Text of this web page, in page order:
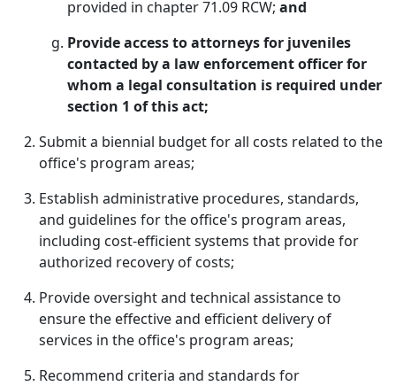
provided in chapter 71.09 RCW; and
Provide access to attorneys for juveniles
contacted by a law enforcement officer for
whom a legal consultation is required under
section 1 of this act;
Submit a biennial budget for all costs related to the
office's program areas;
Establish administrative procedures, standards,
and guidelines for the office's program areas,
including cost-efficient systems that provide for
authorized recovery of costs;
Provide oversight and technical assistance to
ensure the effective and efficient delivery of
services in the office's program areas;
Recommend criteria and standards for